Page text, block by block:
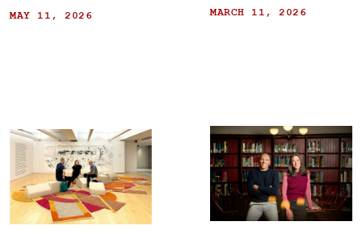
MAY 11, 2026 MARCH 11, 2026